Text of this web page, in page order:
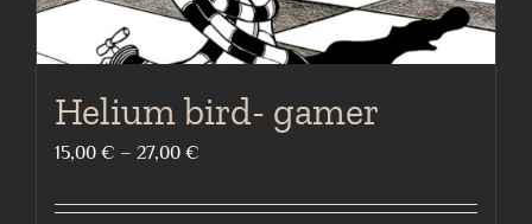
Helium bird- gamer
15,00 € – 27,00 €
15,00 €